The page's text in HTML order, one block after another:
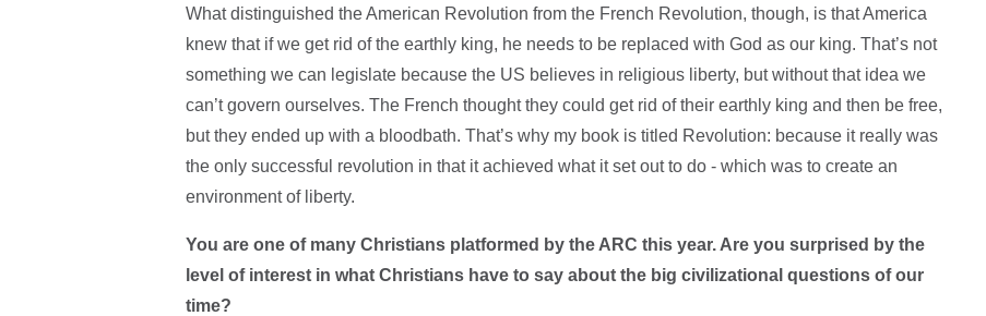
What distinguished the American Revolution from the French Revolution, though, is that America
knew that if we get rid of the earthly king, he needs to be replaced with God as our king. That’s not
something we can legislate because the US believes in religious liberty, but without that idea we
can’t govern ourselves. The French thought they could get rid of their earthly king and then be free,
but they ended up with a bloodbath. That’s why my book is titled Revolution: because it really was
the only successful revolution in that it achieved what it set out to do - which was to create an
environment of liberty.
You are one of many Christians platformed by the ARC this year. Are you surprised by the
level of interest in what Christians have to say about the big civilizational questions of our
time?